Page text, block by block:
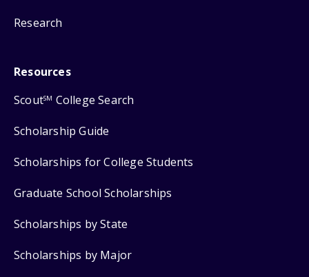
Research
Resources
ScoutSM College Search
Scholarship Guide
Scholarships for College Students
Graduate School Scholarships
Scholarships by State
Scholarships by Major